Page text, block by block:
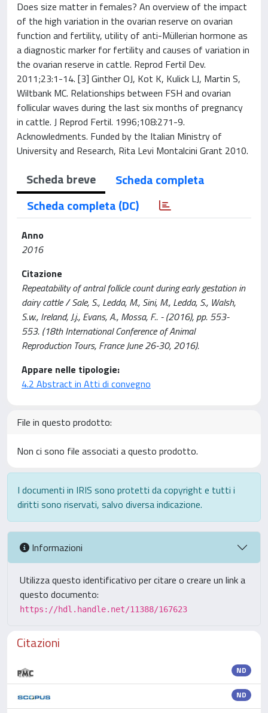
Does size matter in females? An overview of the impact
of the high variation in the ovarian reserve on ovarian
function and fertility, utility of anti-Müllerian hormone as
a diagnostic marker for fertility and causes of variation in
the ovarian reserve in cattle. Reprod Fertil Dev.
2011;23:1-14. [3] Ginther OJ, Kot K, Kulick LJ, Martin S,
Wiltbank MC. Relationships between FSH and ovarian
follicular waves during the last six months of pregnancy
in cattle. J Reprod Fertil. 1996;108:271-9.
Acknowledments. Funded by the Italian Ministry of
University and Research, Rita Levi Montalcini Grant 2010.
Scheda breve
Scheda completa
Scheda completa (DC)
Anno
2016
Citazione
Repeatability of antral follicle count during early gestation in
dairy cattle / Sale, S., Ledda, M., Sini, M., Ledda, S., Walsh,
S.w., Ireland, J.j., Evans, A., Mossa, F.. - (2016), pp. 553-
553. (18th International Conference of Animal
Reproduction Tours, France June 26-30, 2016).
Appare nelle tipologie:
4.2 Abstract in Atti di convegno
File in questo prodotto:
Non ci sono file associati a questo prodotto.
I documenti in IRIS sono protetti da copyright e tutti i
diritti sono riservati, salvo diversa indicazione.
Informazioni
Utilizza questo identificativo per citare o creare un link a
questo documento:
https://hdl.handle.net/11388/167623
Citazioni
ND
ND